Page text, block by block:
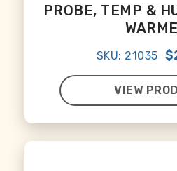
PROBE, TEMP &
SKU: 21035
VIEW